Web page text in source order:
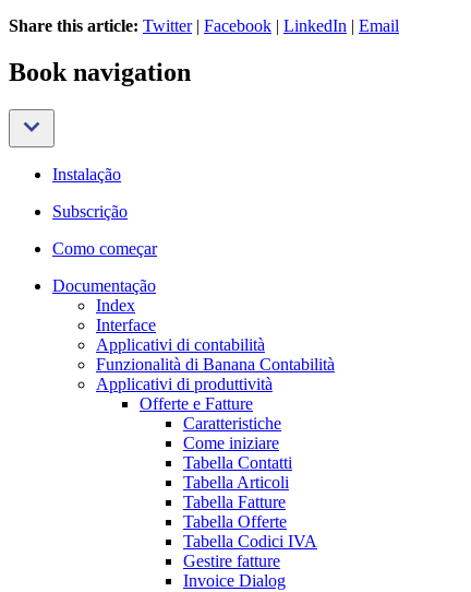
Share this article: Twitter| Facebook | LinkedIn | Email
Book navigation
Instalação
Subscrição
Como começar
Documentação
Index
Interface
Applicativi di contabilità
Funzionalità di Banana Contabilità
Applicativi di produttività
Offerte e Fatture
Caratteristiche
Come iniziare
Tabella Contatti
Tabella Articoli
Tabella Fatture
Tabella Offerte
Tabella Codici IVA
Gestire fatture
Invoice Dialog